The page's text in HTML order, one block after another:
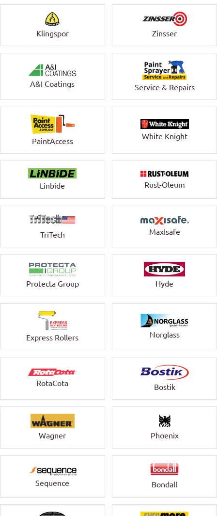
Klingspor Zinsser
A&I Coatings Service & Repairs
PaintAccess
White Knight
Linbide Rust-Oleum
TriTech MaxIsafe
Protecta Group Hyde
Express Rollers Norglass
RotaCota Bostik
Wagner Phoenix
Sequence Bondall